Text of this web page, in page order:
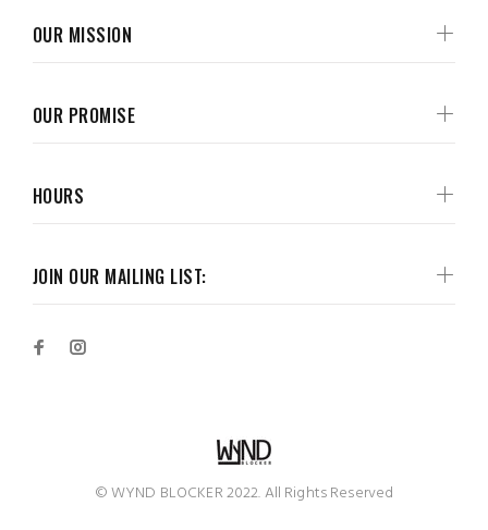
JOIN OUR MAILING LIST:
OUR MISSION
OUR PROMISE
HOURS
© WYND BLOCKER 2022. All Rights Reserved